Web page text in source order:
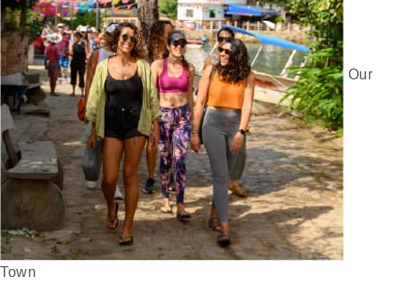
Our
Town